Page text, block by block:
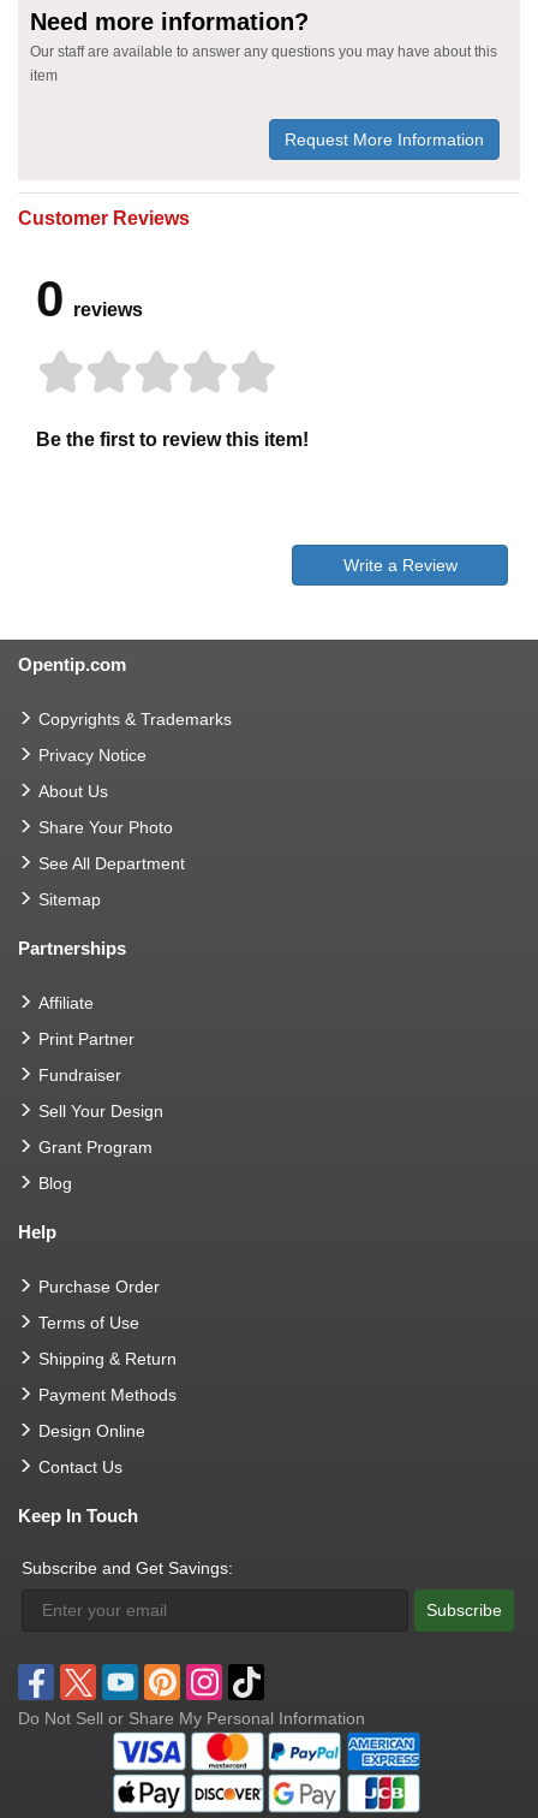
Need more information?
Our staff are available to answer any questions you may have about this
item
Request More Information
Customer Reviews
0 reviews
Be the first to review this item!
Write a Review
Opentip.com
Copyrights & Trademarks
Privacy Notice
About Us
Share Your Photo
See All Department
Sitemap
Partnerships
Affiliate
Print Partner
Fundraiser
Sell Your Design
Grant Program
Blog
Help
Purchase Order
Terms of Use
Shipping & Return
Payment Methods
Design Online
Contact Us
Keep In Touch
Subscribe and Get Savings:
Subscribe
Do Not Sell or Share My Personal Information